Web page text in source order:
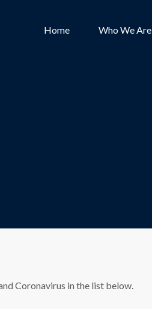
Home Who We Are
Coronavirus in the list below.